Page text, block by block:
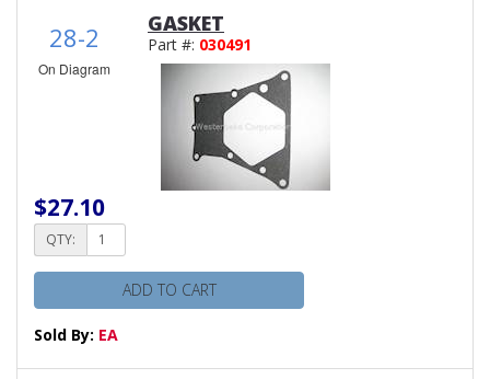
28-2
On Diagram
GASKET
Part #: 030491
$27.10
QTY:
ADD TO CART
Sold By: EA